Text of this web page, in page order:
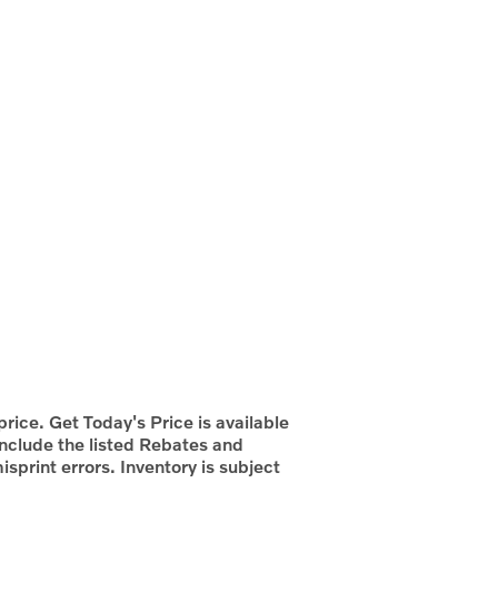
Get Today's Price is available
the listed Rebates and
errors. Inventory is subject